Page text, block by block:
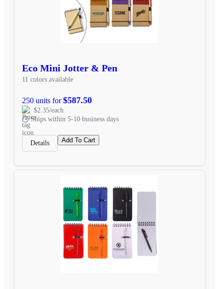
Eco Mini Jotter & Pen
11 colors available
250 units for$587.50
$2.35/each
Ships within 5-10 business days
Details Add To Cart